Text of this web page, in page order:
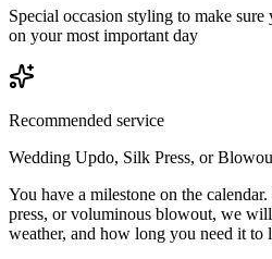
Special occasion styling to make
on your most important day
Recommended service
Wedding Updo, Silk Press, or
You have a milestone on the
press, or voluminous blowout, we
weather, and how long you need it to